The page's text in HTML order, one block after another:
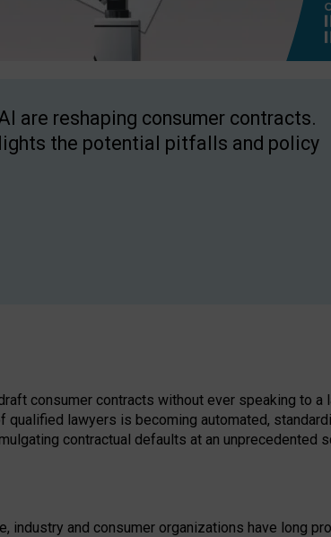
are reshaping consumer contracts.
the potential pitfalls and policy
consumer contracts without ever speaking to a
lawyers is becoming automated,
contractual defaults at an unprecedented
industry and consumer organizations have long